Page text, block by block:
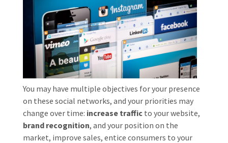
You may have multiple objectives for your presence
on these social networks, and your priorities may
change over time: increase trafficto your website,
brand recognition, and your position on the
market, improve sales, entice consumers to your